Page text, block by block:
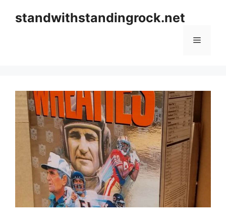
standwithstandingrock.net
Menu